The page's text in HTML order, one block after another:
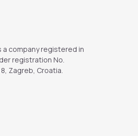
a company registered in
registration No.
Zagreb, Croatia.